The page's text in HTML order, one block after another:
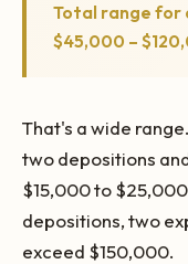
Total range for
$45,000 –
That's a wide
two depositions
$15,000 to
depositions, two
exceed $150,000.